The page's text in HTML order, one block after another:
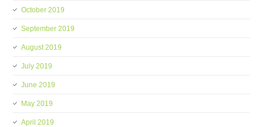
October 2019
September 2019
August 2019
July 2019
June 2019
May 2019
April 2019